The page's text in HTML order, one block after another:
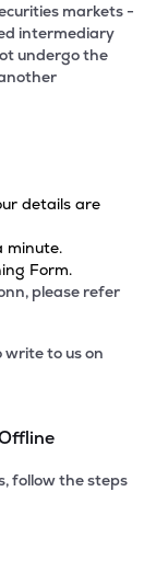
markets -
intermediary
undergo the
details are
minute.
Form.
please refer
to us on
follow the steps